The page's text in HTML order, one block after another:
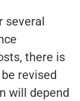
several
there is
revised
will depend